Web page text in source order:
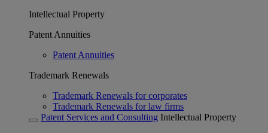
Intellectual Property
Patent Annuities
Patent Annuities
Trademark Renewals
Trademark Renewals for corporates
Trademark Renewals for law firms
Patent Services and Consulting Intellectual Property